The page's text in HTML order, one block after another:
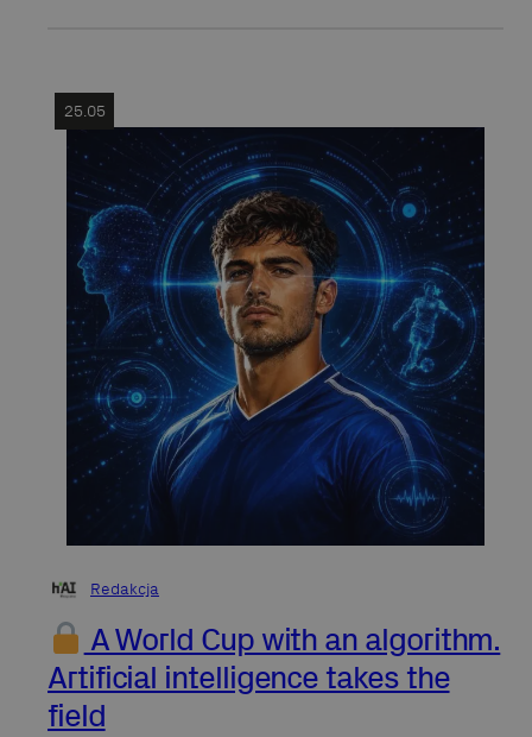
Redakcja
A World Cup with an algorithm.
Artificial intelligence takes the
field
25.05